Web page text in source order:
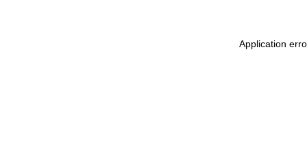
Application